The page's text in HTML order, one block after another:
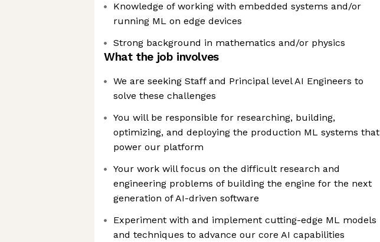
Knowledge of working with embedded systems and/or
running ML on edge devices
Strong background in mathematics and/or physics
What the job involves
We are seeking Staff and Principal level AI Engineers to
solve these challenges
You will be responsible for researching, building,
optimizing, and deploying the production ML systems that
power our platform
Your work will focus on the difficult research and
engineering problems of building the engine for the next
generation of AI-driven software
Experiment with and implement cutting-edge ML models
and techniques to advance our core AI capabilities